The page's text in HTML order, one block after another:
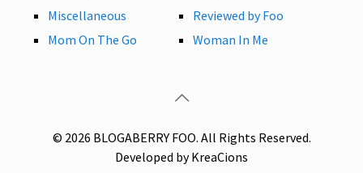
Miscellaneous
Mom On The Go
Reviewed by Foo
Woman In Me
© 2026 BLOGABERRY FOO. All Rights Reserved.
Developed by KreaCions